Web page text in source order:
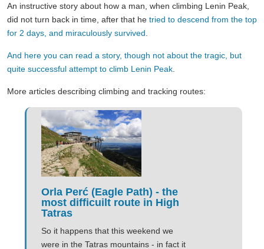
An instructive story about how a man, when climbing Lenin Peak,
did not turn back in time, after that he tried to descend from the top
for 2 days, and miraculously survived
And here you can read a story, though not about the tragic, but
quite successful attempt to climb Lenin Peak
More articles describing climbing and tracking routes:
Orla Perć (Eagle Path) - the
most difficuilt route in High
Tatras
So it happens that this weekend we
were in the Tatras mountains - in fact it